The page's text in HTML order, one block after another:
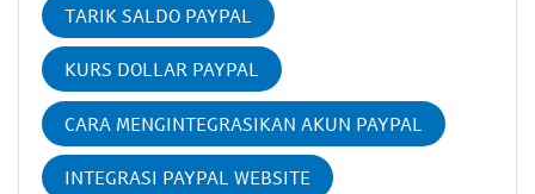
TARIK SALDO PAYPAL
KURS DOLLAR PAYPAL
CARA MENGINTEGRASIKAN AKUN PAYPAL
INTEGRASI PAYPAL WEBSITE